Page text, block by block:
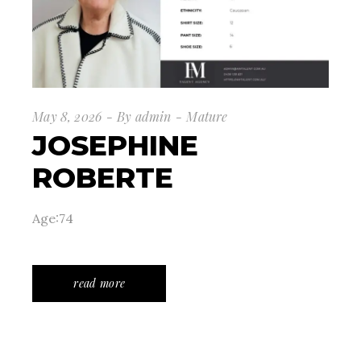
May 8, 2026 By admin Mature
JOSEPHINE
ROBERTE
Age:74
read more